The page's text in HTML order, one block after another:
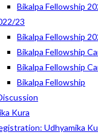
Bikalpa Fellowship
23
Bikalpa Fellowship
Bikalpa Fellowship
Bikalpa Fellowship
Bikalpa Fellowship
Kura
Udhyamika